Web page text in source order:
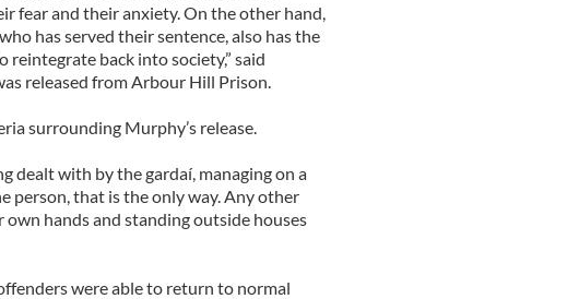
fear and their anxiety. On the other hand,
has served their sentence, also has the
reintegrate back into society,” said
released from Arbour Hill Prison.
surrounding Murphy’s release.
dealt with by the gardaí, managing on a
person, that is the only way. Any other
hands and standing outside houses
were able to return to normal